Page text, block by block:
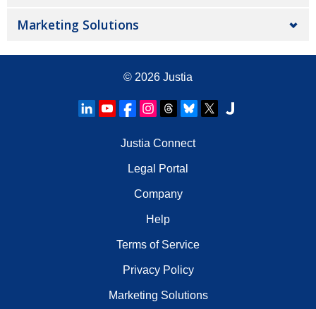
Marketing Solutions
© 2026 Justia
Justia Connect
Legal Portal
Company
Help
Terms of Service
Privacy Policy
Marketing Solutions